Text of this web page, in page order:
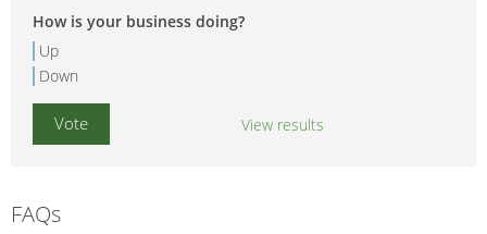
How is your business doing?
Up
Down
View results
FAQs